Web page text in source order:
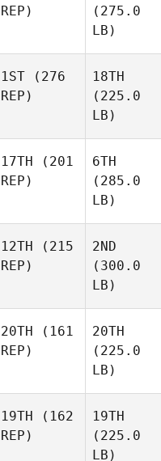
REP)
(275.0
LB)
1ST (276
REP)
18TH
(225.0
LB)
17TH (201
REP)
6TH
(285.0
LB)
12TH (215
REP)
2ND
(300.0
LB)
20TH (161
REP)
20TH
(225.0
LB)
19TH (162
REP)
19TH
(225.0
LB)